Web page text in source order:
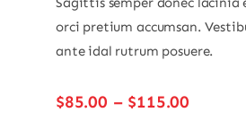
orci pretium accumsan.
ante idal rutrum posuere.
$85.00 – $115.00Price